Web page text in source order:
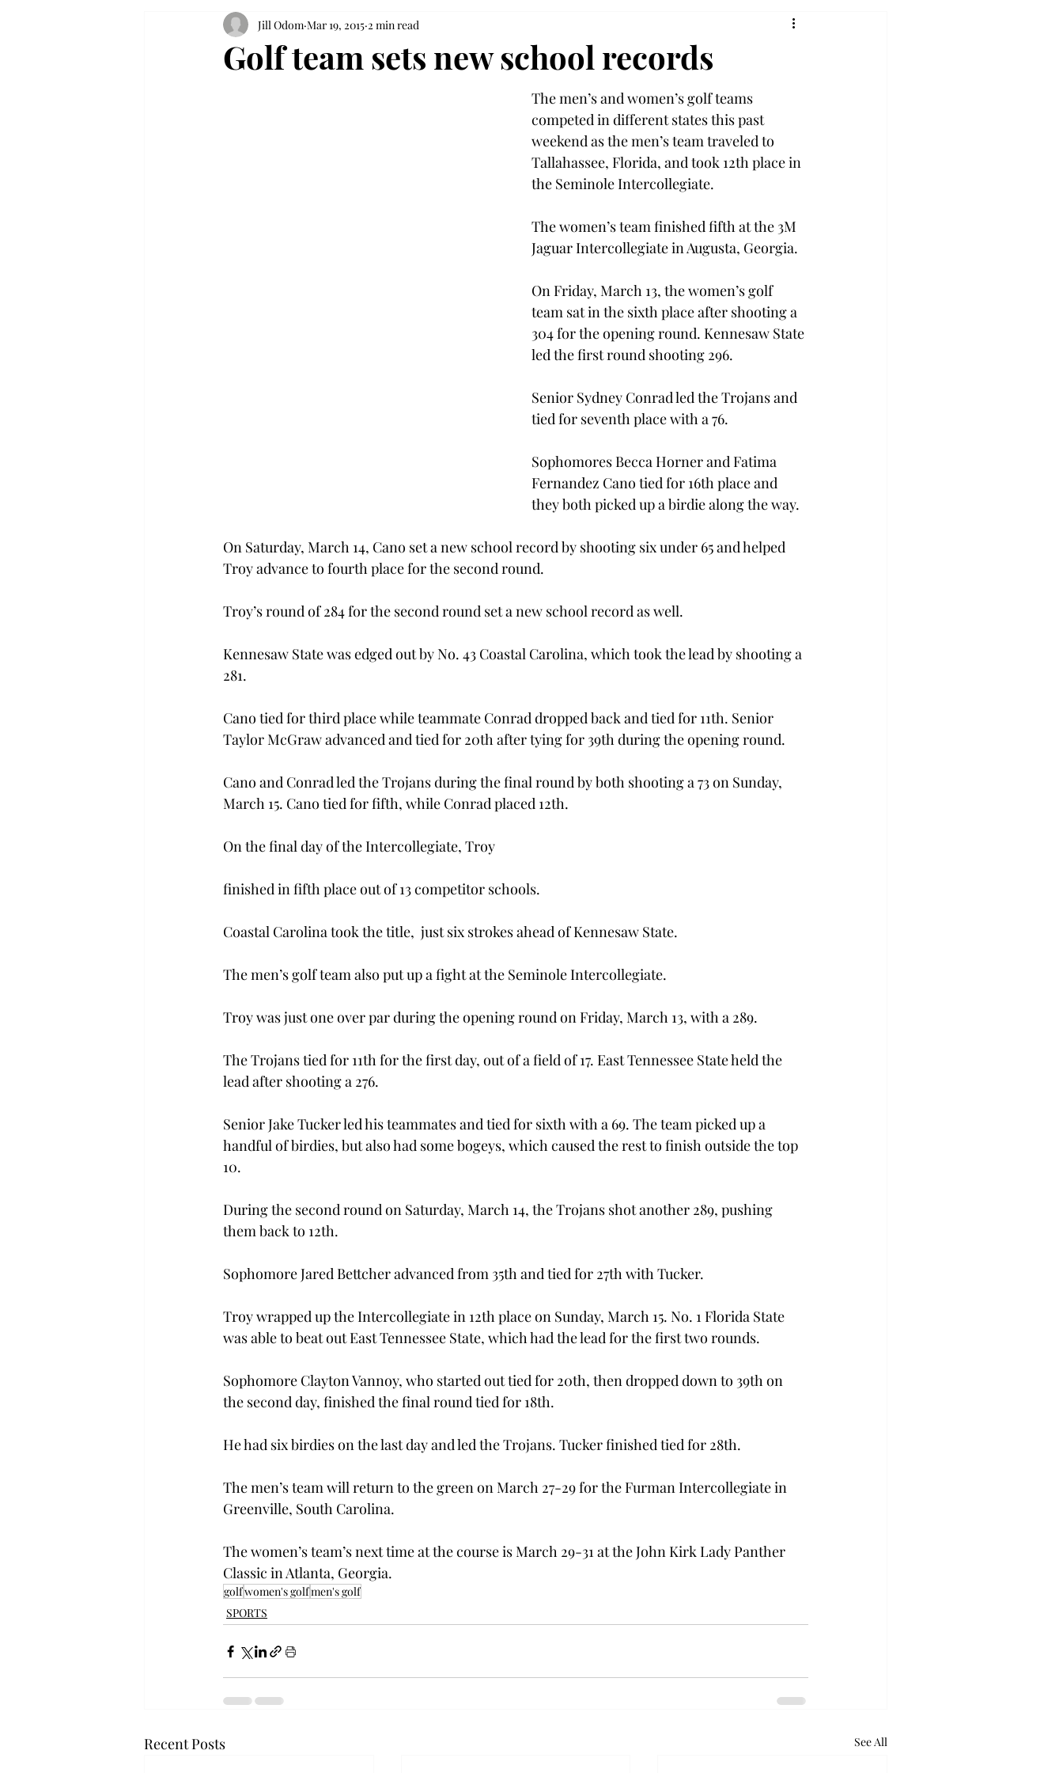
Golf team sets new school records
Jill Odom Mar 19, 2015 2 min read
The men’s and women’s golf teams
competed in different states this past
weekend as the men’s team traveled to
Tallahassee, Florida, and took 12th place in
the Seminole Intercollegiate.
The women’s team finished fifth at the 3M
Jaguar Intercollegiate in Augusta, Georgia.
On Friday, March 13, the women’s golf
team sat in the sixth place after shooting a
304 for the opening round. Kennesaw State
led the first round shooting 296.
Senior Sydney Conrad led the Trojans and
tied for seventh place with a 76.
Sophomores Becca Horner and Fatima
Fernandez Cano tied for 16th place and
they both picked up a birdie along the way.
On Saturday, March 14, Cano set a new school record by shooting six under 65 and helped
Troy advance to fourth place for the second round.
Troy’s round of 284 for the second round set a new school record as well.
Kennesaw State was edged out by No. 43 Coastal Carolina, which took the lead by shooting a
281.
Cano tied for third place while teammate Conrad dropped back and tied for 11th. Senior
Taylor McGraw advanced and tied for 20th after tying for 39th during the opening round.
Cano and Conrad led the Trojans during the final round by both shooting a 73 on Sunday,
March 15. Cano tied for fifth, while Conrad placed 12th.
On the final day of the Intercollegiate, Troy
finished in fifth place out of 13 competitor schools.
Coastal Carolina took the title,  just six strokes ahead of Kennesaw State.
The men’s golf team also put up a fight at the Seminole Intercollegiate.
Troy was just one over par during the opening round on Friday, March 13, with a 289.
The Trojans tied for 11th for the first day, out of a field of 17. East Tennessee State held the
lead after shooting a 276.
Senior Jake Tucker led his teammates and tied for sixth with a 69. The team picked up a
handful of birdies, but also had some bogeys, which caused the rest to finish outside the top
10.
During the second round on Saturday, March 14, the Trojans shot another 289, pushing
them back to 12th.
Sophomore Jared Bettcher advanced from 35th and tied for 27th with Tucker.
Troy wrapped up the Intercollegiate in 12th place on Sunday, March 15. No. 1 Florida State
was able to beat out East Tennessee State, which had the lead for the first two rounds.
Sophomore Clayton Vannoy, who started out tied for 20th, then dropped down to 39th on
the second day, finished the final round tied for 18th.
He had six birdies on the last day and led the Trojans. Tucker finished tied for 28th.
The men’s team will return to the green on March 27-29 for the Furman Intercollegiate in
Greenville, South Carolina.
The women’s team’s next time at the course is March 29-31 at the John Kirk Lady Panther
Classic in Atlanta, Georgia.
golfwomen's golfmen's golf
SPORTS
Recent Posts See All